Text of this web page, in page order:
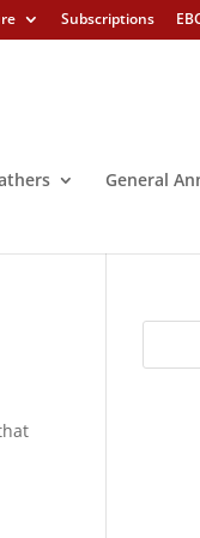
Subscriptions
General